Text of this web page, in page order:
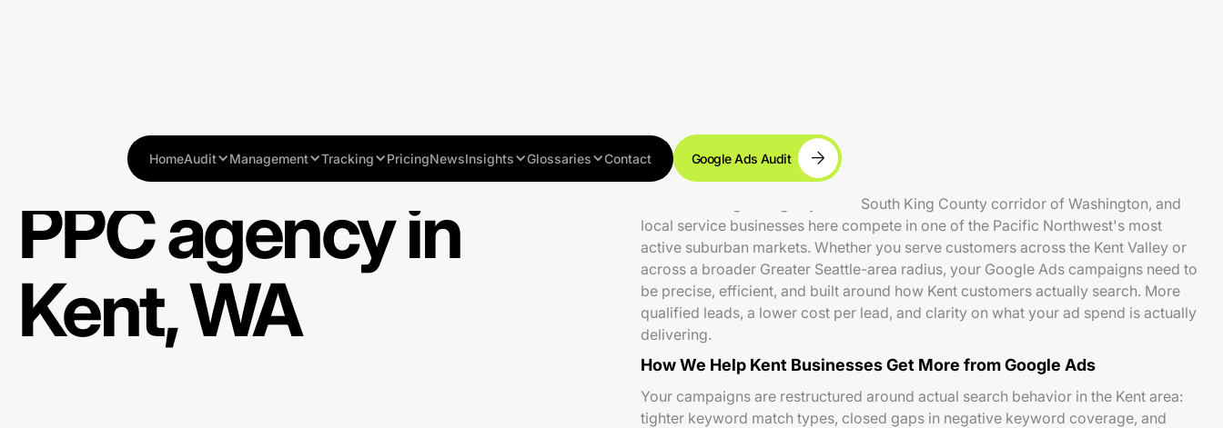
HomeAudit Management Tracking PricingNewsInsights Glossaries Contact Google Ads Audit
PPC agency in
Kent, WA
Kent is a fast-growing city in the South King County corridor of Washington, and
local service businesses here compete in one of the Pacific Northwest's most
active suburban markets. Whether you serve customers across the Kent Valley or
across a broader Greater Seattle-area radius, your Google Ads campaigns need to
be precise, efficient, and built around how Kent customers actually search. More
qualified leads, a lower cost per lead, and clarity on what your ad spend is actually
delivering.
How We Help Kent Businesses Get More from Google Ads
Your campaigns are restructured around actual search behavior in the Kent area:
tighter keyword match types, closed gaps in negative keyword coverage, and